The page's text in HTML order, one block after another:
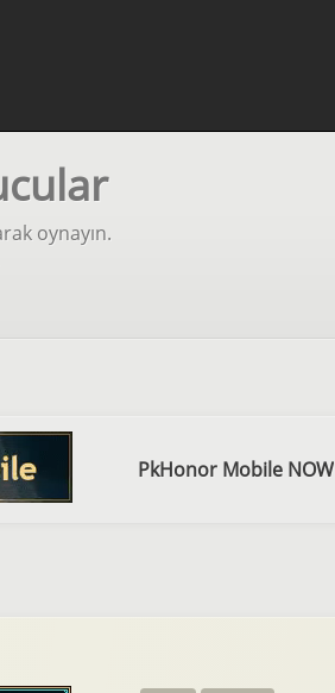
oynayın.
PkHonor Mobile NOW